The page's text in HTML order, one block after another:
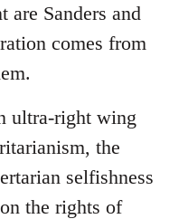
are Sanders and
comes from
ultra-right wing
the
selfishness
the rights of